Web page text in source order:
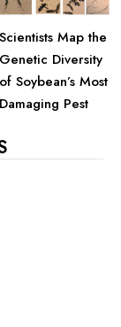
Scientists Map the
Genetic Diversity
of Soybean’s Most
Damaging Pest